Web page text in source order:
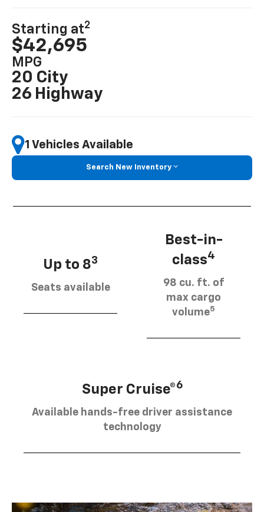
Starting at2
$42,695
MPG
20 City
26 Highway
1 Vehicles Available
Search New Inventory
Up to 83
Seats available
Best-in-
class4
98 cu. ft. of
max cargo
volume5
Super Cruise®6
Available hands-free driver assistance
technology